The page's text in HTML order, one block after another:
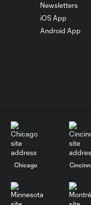
Newsletters
iOS App
Android App
Chicago